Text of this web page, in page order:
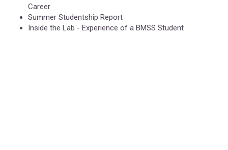
Career
Summer Studentship Report
Inside the Lab - Experience of a BMSS Student